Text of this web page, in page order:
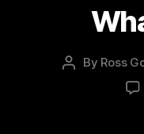
Post
By Ross